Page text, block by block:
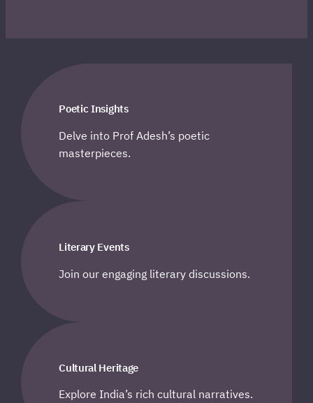
Poetic Insights
Delve into Prof Adesh’s poetic
masterpieces.
Literary Events
Join our engaging literary discussions.
Cultural Heritage
Explore India’s rich cultural narratives.